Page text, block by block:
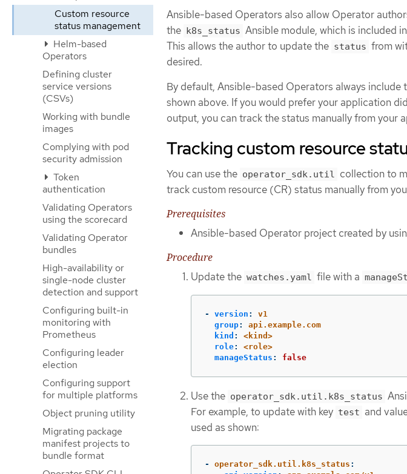
Custom resource
status management
Helm-based
Operators
Defining cluster
service versions
(CSVs)
Working with bundle
images
Complying with pod
security admission
Token
authentication
Validating Operators
using the scorecard
Validating Operator
bundles
High-availability or
single-node cluster
detection and support
Configuring built-in
monitoring with
Prometheus
Configuring leader
election
Configuring support
for multiple platforms
Object pruning utility
Migrating package
manifest projects to
bundle format
Ansible-based Operators also allow Operator
the k8s_status Ansible module, which is included
This allows the author to update the status from
desired.
By default, Ansible-based Operators always include
shown above. If you would prefer your application did
output, you can track the status manually from your
Tracking custom resource
You can use the operator_sdk.util collection to
track custom resource (CR) status manually from
Prerequisites
Ansible-based Operator project created by
Procedure
Update the watches.yaml file with a
- version :
v1
group:
api.example.com
kind :
<kind>
role:
<role>
manageStatus : false
Use the operator_sdk.util.k8s_status
For example, to update with key test and
used as shown:
- operator_sdk.util.k8s_status :